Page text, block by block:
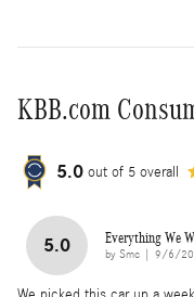
KBB.com
5.0 out of 5 overall
5.0 Everything We
by Smc on
9/6/